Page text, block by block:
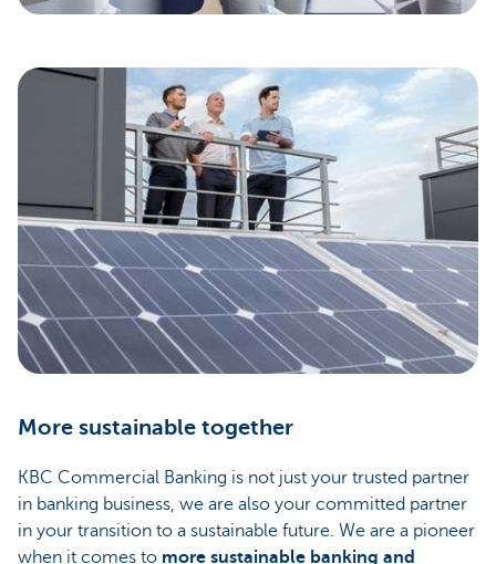
More sustainable together
KBC Commercial Banking is not just your trusted partner
in banking business, we are also your committed partner
in your transition to a sustainable future. We are a pioneer
when it comes to more sustainable banking and